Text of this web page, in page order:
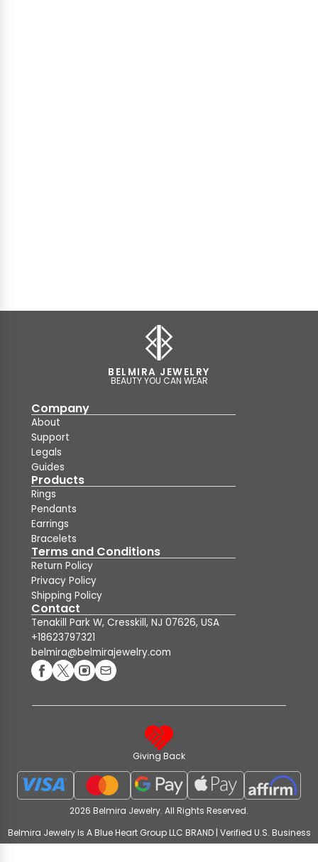
BELMIRA JEWELRY
BEAUTY YOU CAN WEAR
Company
About
Support
Legals
Guides
Products
Rings
Pendants
Earrings
Bracelets
Terms and Conditions
Return Policy
Privacy Policy
Shipping Policy
Contact
Tenakill Park W, Cresskill, NJ 07626, USA
+18623797321
belmira@belmirajewelry.com
Giving Back
2026 Belmira Jewelry. All Rights Reserved.
Belmira Jewelry Is A Blue Heart Group LLC BRAND | Verified U.S. Business